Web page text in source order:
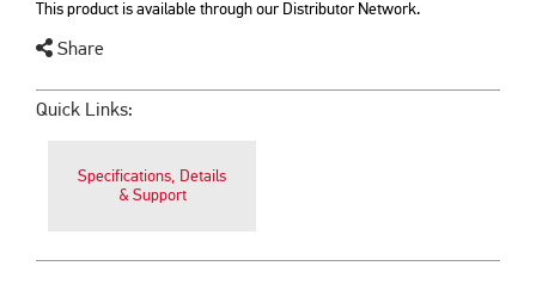
This product is available through our Distributor Network.
Share
Quick Links:
Specifications, Details
& Support